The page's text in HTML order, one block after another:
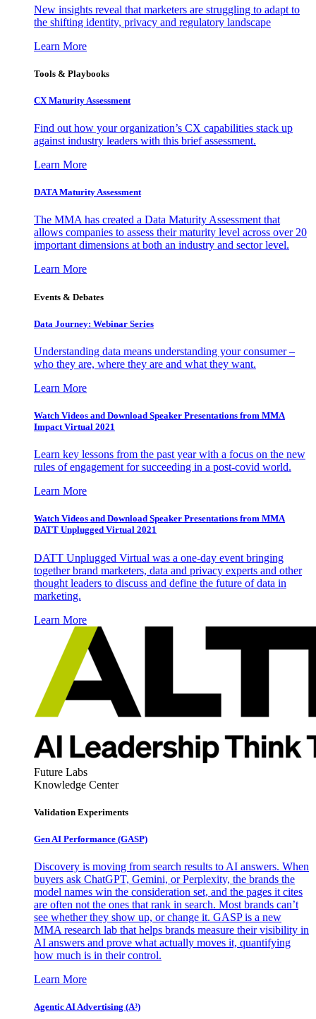
New insights reveal that marketers are struggling to adapt to
the shifting identity, privacy and regulatory landscape
Learn More
Tools & Playbooks
CX Maturity Assessment
Find out how your organization’s CX capabilities stack up
against industry leaders with this brief assessment.
Learn More
DATA Maturity Assessment
The MMA has created a Data Maturity Assessment that
allows companies to assess their maturity level across over 20
important dimensions at both an industry and sector level.
Learn More
Events & Debates
Data Journey: Webinar Series
Understanding data means understanding your consumer –
who they are, where they are and what they want.
Learn More
Watch Videos and Download Speaker Presentations from MMA
Impact Virtual 2021
Learn key lessons from the past year with a focus on the new
rules of engagement for succeeding in a post-covid world.
Learn More
Watch Videos and Download Speaker Presentations from MMA
DATT Unplugged Virtual 2021
DATT Unplugged Virtual was a one-day event bringing
together brand marketers, data and privacy experts and other
thought leaders to discuss and define the future of data in
marketing.
Learn More
Future Labs
Knowledge Center
Validation Experiments
Gen AI Performance (GASP)
Discovery is moving from search results to AI answers. When
buyers ask ChatGPT, Gemini, or Perplexity, the brands the
model names win the consideration set, and the pages it cites
are often not the ones that rank in search. Most brands can’t
see whether they show up, or change it. GASP is a new
MMA research lab that helps brands measure their visibility in
AI answers and prove what actually moves it, quantifying
how much is in their control.
Learn More
Agentic AI Advertising (A³)